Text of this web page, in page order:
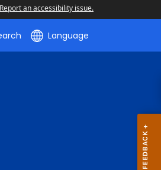
Report an accessibility issue.
Language